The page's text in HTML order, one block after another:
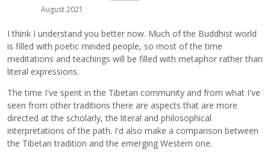
August 2021
I think I understand you better now. Much of the Buddhist world
is filled with poetic minded people, so most of the time
meditations and teachings will be filled with metaphor rather than
literal expressions.
The time I've spent in the Tibetan community and from what I've
seen from other traditions there are aspects that are more
directed at the scholarly, the literal and philosophical
interpretations of the path. I'd also make a comparison between
the Tibetan tradition and the emerging Western one.